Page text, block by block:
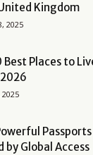
Kingdom
2025
Best Places to
by Global Access